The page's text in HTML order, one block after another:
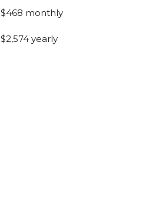
$468 monthly
$2,574 yearly